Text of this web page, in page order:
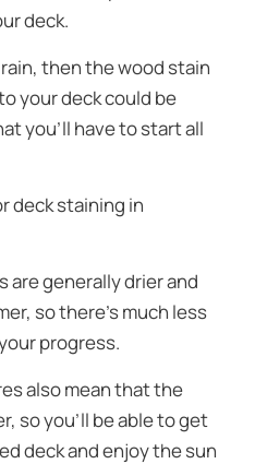
deck.
then the wood stain
your deck could be
you’ll have to start all
deck staining in
are generally drier and
so there’s much less
progress.
also mean that the
so you’ll be able to get
deck and enjoy the sun